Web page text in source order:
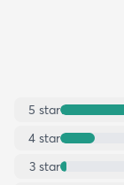
5 star
4 star
3 star